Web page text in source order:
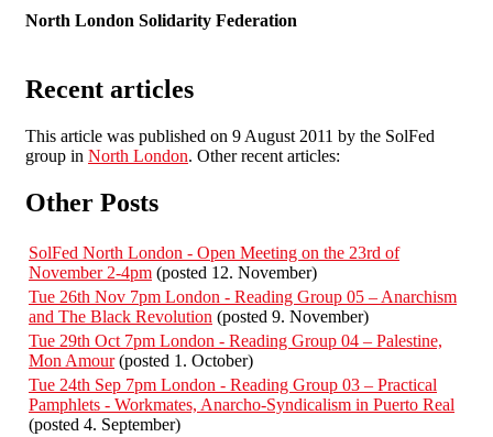
North London Solidarity Federation
Recent articles
This article was published on 9 August 2011 by the SolFed
group in North London. Other recent articles:
Other Posts
SolFed North London - Open Meeting on the 23rd of
November 2-4pm (posted 12. November)
Tue 26th Nov 7pm London - Reading Group 05 – Anarchism
and The Black Revolution (posted 9. November)
Tue 29th Oct 7pm London - Reading Group 04 – Palestine,
Mon Amour(posted 1. October)
Tue 24th Sep 7pm London - Reading Group 03 – Practical
Pamphlets - Workmates, Anarcho-Syndicalism in Puerto Real
(posted 4. September)